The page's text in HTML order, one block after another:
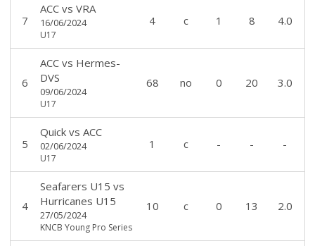
7
ACCvs VRA
16/06/2024
U17
4 c 1 8 4.0
6
ACCvs Hermes-
DVS
09/06/2024
U17
68 no 0 20 3.0
5
Quickvs ACC
02/06/2024
U17
1 c - - -
4
Seafarers U15 vs
Hurricanes U15
27/05/2024
KNCB Young Pro Series
10 c 0 13 2.0